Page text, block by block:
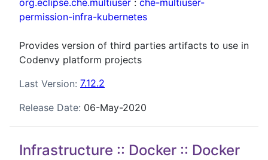
permission-infra-kubernetes
Provides version of third parties artifacts to use in
Codenvy platform projects
Last Version: 7.12.2
Release Date: 06-May-2020
Infrastructure :: Docker :: Docker